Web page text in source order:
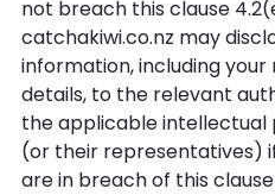
not breach this clause
catchakiwi.co.nz may
information, including
details, to the relevant
the applicable
(or their representatives)
are in breach of this